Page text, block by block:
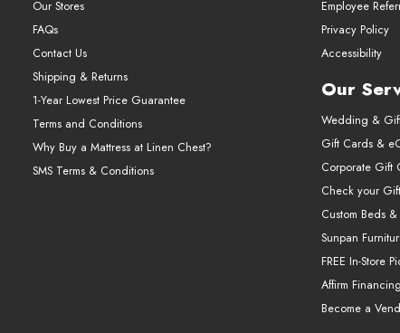
Our Stores
FAQs
Contact Us
Shipping & Returns
1-Year Lowest Price Guarantee
Terms and Conditions
Why Buy a Mattress at Linen Chest?
SMS Terms & Conditions
Employee
Privacy Policy
Accessibility
Our
Wedding &
Gift Cards &
Corporate Gift
Check your
Custom Beds
Sunpan
FREE In-Store
Affirm Financing
Become a